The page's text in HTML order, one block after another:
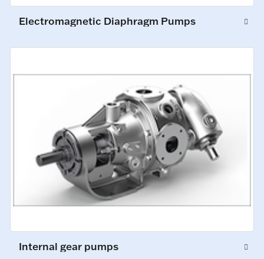
Electromagnetic Diaphragm Pumps
Internal gear pumps